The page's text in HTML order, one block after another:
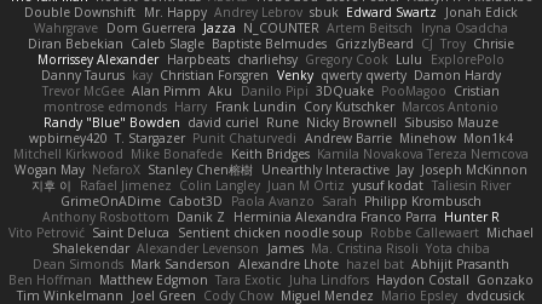
Double Downshift Mr. Happy Andrey Lebrov sbuk Edward Swartz
Jonah Edick
Wahrgrave Dom Guerrera Jazza N_COUNTER Artem Beitsch
Iryna Osadcha
Diran Bebekian Caleb Slagle Baptiste Belmudes GrizzlyBeard CJ Troy Chrisie
Morrissey Alexander Harpbeats charliehsy Gregory Cook Lulu
ExplorePolo
Danny Taurus kay Christian Forsgren Venky qwerty qwerty Damon Hardy
Trevor McGee Alan Pimm Aku Danilo Pipi 3DQuake PooMagoo Cristian
montrose edmonds Harry Frank Lundin Cory Kutschker Marcos Antonio
Randy "Blue" Bowden david curiel Rune Nicky Brownell Sibusiso Mauze
wpbirney420 T. Stargazer Punit Chaturvedi Andrew Barrie Minehow Mon1k4
Mitchell Kirkwood Mike Bonafede Keith Bridges Kamila Novakova Tereza Nemcova
Wogan May NefaroX Stanley Chen榕樹 Unearthly Interactive Jay Joseph McKinnon
지후 이
Rafael Jimenez Colin Langley Juan M Ortiz yusuf kodat Taliesin River
GrimeOnADime Cabot3D Paola Avanzo Sarah Philipp Krombusch
Anthony Rosbottom Danik Z Herminia Alexandra Franco Parra Hunter R
Vito Petrović Saint Deluca Sentient chicken noodle soup Robbe Callewaert Michael
Shalekendar Alexander Levenson James Ma. Cristina Risoli Yota chiba
Dean Simonds Mark Sanderson Alexandre Lhote hazel bat Abhijit Prasanth
Ben Hoffman Matthew Edgmon Tara Exotic Juha Lindfors Haydon Costall Gonzako
Tim Winkelmann
Joel Green Cody Chow Miguel Mendez Mario Epsley dvdcusick